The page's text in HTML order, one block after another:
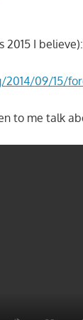
2015 I believe):
09/15/
to me talk